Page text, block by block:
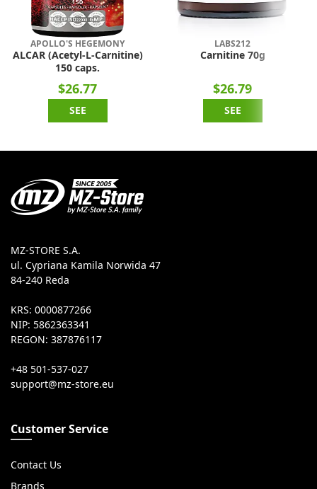
APOLLO'S HEGEMONY
ALCAR (Acetyl-L-Carnitine)
150 caps.
$26.77
SEE
LABS212
Carnitine 70g
$26.79
SEE
MZ-STORE S.A.
ul. Cypriana Kamila Norwida 47
84-240 Reda
KRS: 0000877266
NIP: 5862363341
REGON: 387876117
+48 501-537-027
Customer Service
Contact Us
Brands